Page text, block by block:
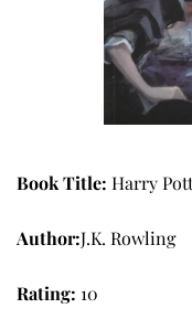
Book Title: Harry
Author:J.K. Rowling
Rating: 10